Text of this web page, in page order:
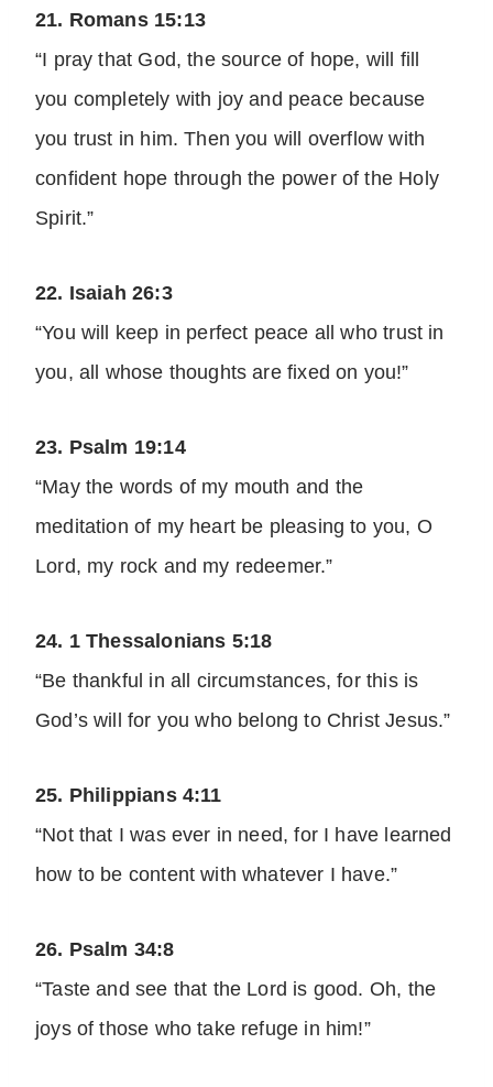
21. Romans 15:13
“I pray that God, the source of hope, will fill
you completely with joy and peace because
you trust in him. Then you will overflow with
confident hope through the power of the Holy
Spirit.”
22. Isaiah 26:3
“You will keep in perfect peace all who trust in
you, all whose thoughts are fixed on you!”
23. Psalm 19:14
“May the words of my mouth and the
meditation of my heart be pleasing to you, O
Lord, my rock and my redeemer.”
24. 1 Thessalonians 5:18
“Be thankful in all circumstances, for this is
God’s will for you who belong to Christ Jesus.”
25. Philippians 4:11
“Not that I was ever in need, for I have learned
how to be content with whatever I have.”
26. Psalm 34:8
“Taste and see that the Lord is good. Oh, the
joys of those who take refuge in him!”